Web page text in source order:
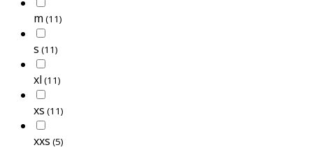
m (11)
s (11)
xl (11)
xs (11)
xxs (5)